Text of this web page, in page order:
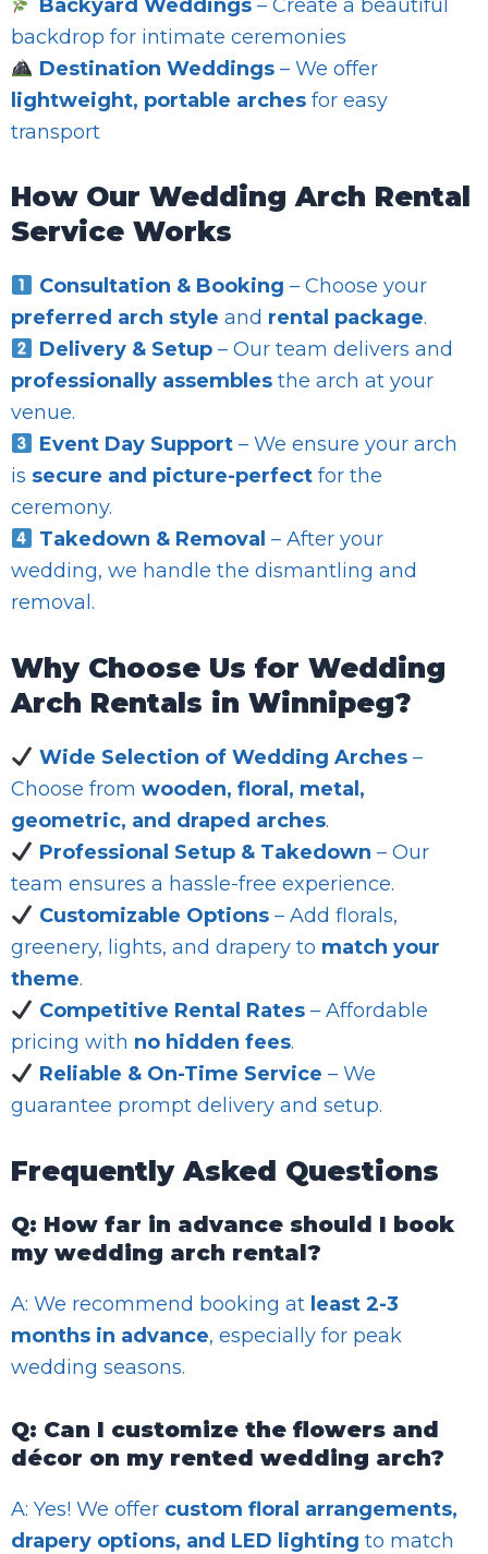
Backyard Weddings– Create a beautiful
backdrop for intimate ceremonies
Destination Weddings– We offer
lightweight, portable arches for easy
transport
How Our Wedding Arch Rental
Service Works
Consultation & Booking – Choose your
preferred arch style and rental package.
Delivery & Setup– Our team delivers and
professionally assembles the arch at your
venue.
Event Day Support– We ensure your arch
is secure and picture-perfect for the
ceremony.
Takedown & Removal – After your
wedding, we handle the dismantling and
removal.
Why Choose Us for Wedding
Arch Rentals in Winnipeg?
Wide Selection of Wedding Arches–
Choose from wooden, floral, metal,
geometric, and draped arches.
Professional Setup & Takedown – Our
team ensures a hassle-free experience.
Customizable Options– Add florals,
greenery, lights, and drapery to match your
theme.
Competitive Rental Rates– Affordable
pricing with no hidden fees.
Reliable & On-Time Service – We
guarantee prompt delivery and setup.
Frequently Asked Questions
Q: How far in advance should I book
my wedding arch rental?
A: We recommend booking at least 2-3
months in advance, especially for peak
wedding seasons.
Q: Can I customize the flowers and
décor on my rented wedding arch?
A: Yes! We offer custom floral arrangements,
drapery options, and LED lighting to match